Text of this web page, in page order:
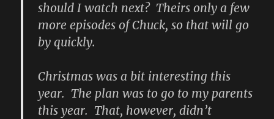
should I watch next? Theirs only a few
more episodes of Chuck, so that will go
by quickly.
Christmas was a bit interesting this
year. The plan was to go to my parents
this year. That, however, didn’t